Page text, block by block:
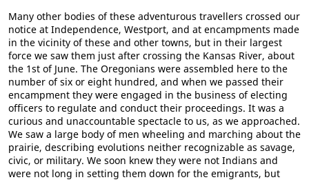
Many other bodies of these adventurous travellers crossed our
notice at Independence, Westport, and at encampments made
in the vicinity of these and other towns, but in their largest
force we saw them just after crossing the Kansas River, about
the 1st of June. The Oregonians were assembled here to the
number of six or eight hundred, and when we passed their
encampment they were engaged in the business of electing
officers to regulate and conduct their proceedings. It was a
curious and unaccountable spectacle to us, as we approached.
We saw a large body of men wheeling and marching about the
prairie, describing evolutions neither recognizable as savage,
civic, or military. We soon knew they were not Indians and
were not long in setting them down for the emigrants, but